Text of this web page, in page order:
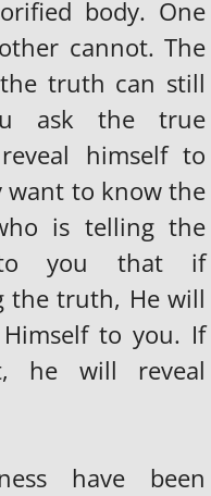
body. One
cannot. The
truth can still
ask the true
himself to
want to know the
is telling the
you that if
the truth, He will
to you. If
he will reveal
have been